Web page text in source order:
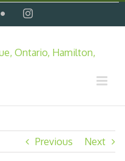
flickr instagram
Previous Next